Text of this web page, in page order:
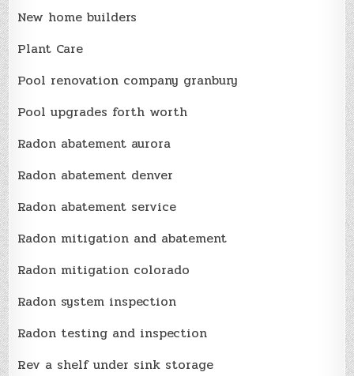
New home builders
Plant Care
Pool renovation company granbury
Pool upgrades forth worth
Radon abatement aurora
Radon abatement denver
Radon abatement service
Radon mitigation and abatement
Radon mitigation colorado
Radon system inspection
Radon testing and inspection
Rev a shelf under sink storage